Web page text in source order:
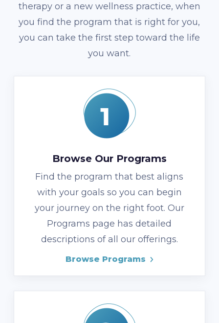
therapy or a new wellness practice, when
you find the program that is right for you,
you can take the first step toward the life
you want.
Browse Our Programs
Find the program that best aligns
with your goals so you can begin
your journey on the right foot. Our
Programs page has detailed
descriptions of all our offerings.
Browse Programs